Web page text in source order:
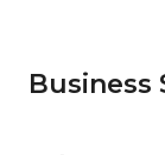
Business